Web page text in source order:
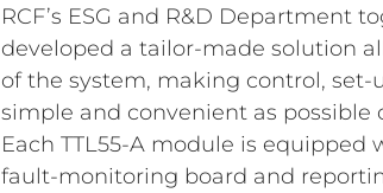
RCF’s ESG and R&D Department
developed a tailor-made solution
of the system, making control,
simple and convenient as possible
Each TTL55-A module is equipped
fault-monitoring board and